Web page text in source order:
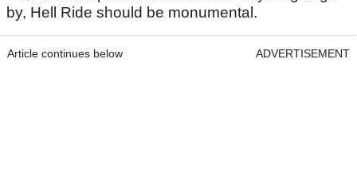
by, Hell Ride should be monumental.
Article continues below ADVERTISEMENT